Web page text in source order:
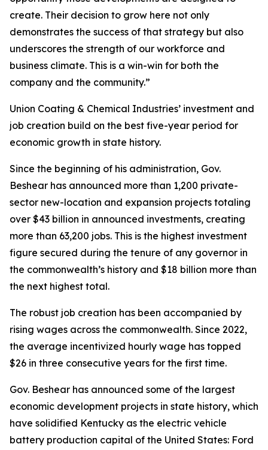
create. Their decision to grow here not only
demonstrates the success of that strategy but also
underscores the strength of our workforce and
business climate. This is a win-win for both the
company and the community.”
Union Coating & Chemical Industries’ investment and
job creation build on the best five-year period for
economic growth in state history.
Since the beginning of his administration, Gov.
Beshear has announced more than 1,200 private-
sector new-location and expansion projects totaling
over $43 billion in announced investments, creating
more than 63,200 jobs. This is the highest investment
figure secured during the tenure of any governor in
the commonwealth’s history and $18 billion more than
the next highest total.
The robust job creation has been accompanied by
rising wages across the commonwealth. Since 2022,
the average incentivized hourly wage has topped
$26 in three consecutive years for the first time.
Gov. Beshear has announced some of the largest
economic development projects in state history, which
have solidified Kentucky as the electric vehicle
battery production capital of the United States: Ford